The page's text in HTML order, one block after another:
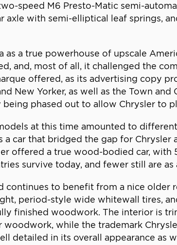
speed M6 Presto-Matic semi-
with semi-elliptical leaf springs,
a true powerhouse of upscale
and, most of all, it challenged the
offered, as its advertising copy
New Yorker, as well as the Town
phased out to allow Chrysler to
at this time amounted to
a car that bridged the gap for Chrysler
offered a true wood-bodied car,
survive today, and fewer still are
continues to benefit from a nice older
period-style wide whitewall tires,
finished woodwork. The interior is
while the trademark
detailed in its overall appearance as